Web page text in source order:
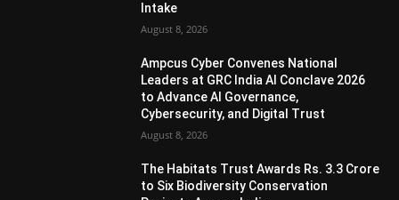
Intake
August 8, 2026
Ampcus Cyber Convenes National
Leaders at GRC India AI Conclave 2026
to Advance AI Governance,
Cybersecurity, and Digital Trust
August 8, 2026
The Habitats Trust Awards Rs. 3.3 Crore
to Six Biodiversity Conservation